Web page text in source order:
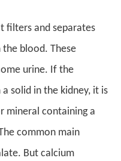
filters and separates
blood. These
urine. If the
solid in the kidney, it is
mineral containing a
common main
But calcium